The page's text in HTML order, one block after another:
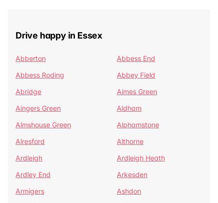
Drive happy in Essex
Abberton
Abbess End
Abbess Roding
Abbey Field
Abridge
Aimes Green
Aingers Green
Aldham
Almshouse Green
Alphamstone
Alresford
Althorne
Ardleigh
Ardleigh Heath
Ardley End
Arkesden
Armigers
Ashdon